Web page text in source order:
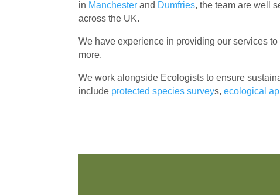
in Manchester and Dumfries, the team are well
across the UK.
We have experience in providing our services
more.
We work alongside Ecologists to ensure
include protected species surveys,ecological